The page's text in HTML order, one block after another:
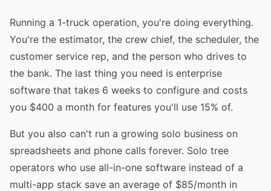
Running a 1-truck operation, you're doing everything.
You're the estimator, the crew chief, the scheduler, the
customer service rep, and the person who drives to
the bank. The last thing you need is enterprise
software that takes 6 weeks to configure and costs
you $400 a month for features you'll use 15% of.
But you also can't run a growing solo business on
spreadsheets and phone calls forever. Solo tree
operators who use all-in-one software instead of a
multi-app stack save an average of $85/month in